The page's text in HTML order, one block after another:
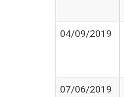
04/09/2019
07/06/2019